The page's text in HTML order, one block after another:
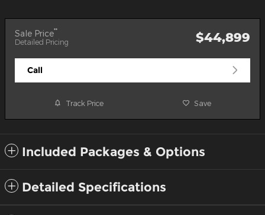
Sale Price**
Detailed Pricing $44,899
Call
Track Price Save
Included Packages & Options
Detailed Specifications